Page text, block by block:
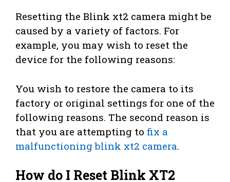
Resetting the Blink xt2 camera might be
caused by a variety of factors. For
example, you may wish to reset the
device for the following reasons:
You wish to restore the camera to its
factory or original settings for one of the
following reasons. The second reason is
that you are attempting to fix a
malfunctioning blink xt2 camera.
How do I Reset Blink XT2